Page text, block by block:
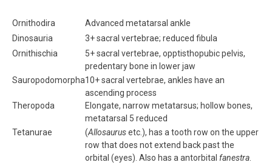
Ornithodira
Advanced metatarsal ankle
Dinosauria
3+ sacral vertebrae; reduced fibula
Ornithischia
5+ sacral vertebrae, opptisthopubic pelvis,
predentary bone in lower jaw
Sauropodomorpha10+ sacral vertebrae, ankles have an
ascending process
Theropoda
Elongate, narrow metatarsus; hollow bones,
metatarsal 5 reduced
Tetanurae
(Allosaurusetc.), has a tooth row on the upper
row that does not extend back past the
orbital (eyes). Also has a antorbital fanestra.